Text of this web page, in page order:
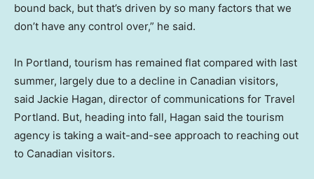
bound back, but that’s driven by so many factors that we
don’t have any control over,” he said.
In Portland, tourism has remained flat compared with last
summer, largely due to a decline in Canadian visitors,
said Jackie Hagan, director of communications for Travel
Portland. But, heading into fall, Hagan said the tourism
agency is taking a wait-and-see approach to reaching out
to Canadian visitors.